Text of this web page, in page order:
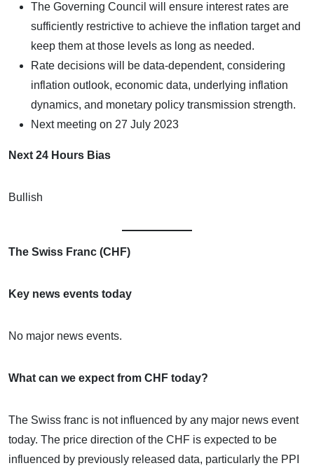
The Governing Council will ensure interest rates are
sufficiently restrictive to achieve the inflation target and
keep them at those levels as long as needed.
Rate decisions will be data-dependent, considering
inflation outlook, economic data, underlying inflation
dynamics, and monetary policy transmission strength.
Next meeting on 27 July 2023
Next 24 Hours Bias
Bullish
The Swiss Franc (CHF)
Key news events today
No major news events.
What can we expect from CHF today?
The Swiss franc is not influenced by any major news event
today. The price direction of the CHF is expected to be
influenced by previously released data, particularly the PPI